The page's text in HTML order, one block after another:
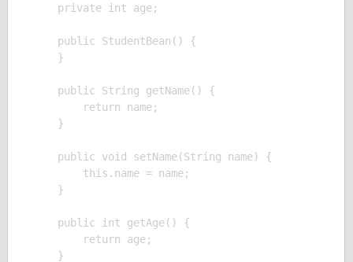
    private int age;
    public StudentBean() {
    }
    public String getName() {
        return name;
    }
    public void setName(String name) {
        this.name = name;
    }
    public int getAge() {
        return age;
    }